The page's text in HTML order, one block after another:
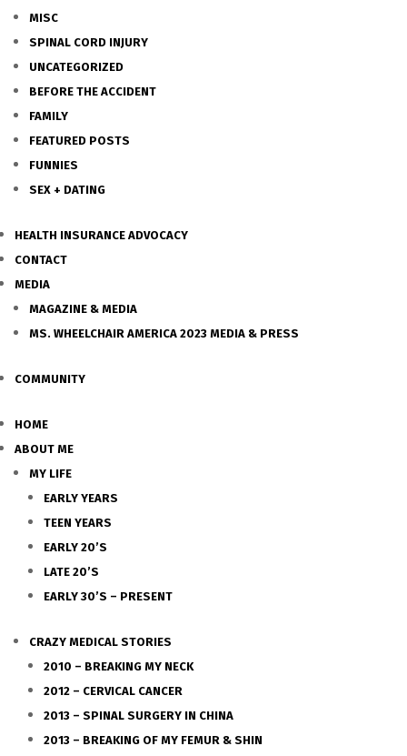
MISC
SPINAL CORD INJURY
UNCATEGORIZED
BEFORE THE ACCIDENT
FAMILY
FEATURED POSTS
FUNNIES
SEX + DATING
HEALTH INSURANCE ADVOCACY
CONTACT
MEDIA
MAGAZINE & MEDIA
MS. WHEELCHAIR AMERICA 2023 MEDIA & PRESS
COMMUNITY
HOME
ABOUT ME
MY LIFE
EARLY YEARS
TEEN YEARS
EARLY 20’S
LATE 20’S
EARLY 30’S – PRESENT
CRAZY MEDICAL STORIES
2010 – BREAKING MY NECK
2012 – CERVICAL CANCER
2013 – SPINAL SURGERY IN CHINA
2013 – BREAKING OF MY FEMUR & SHIN